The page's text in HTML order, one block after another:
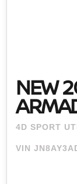
per
down
restrictions.
NEW
4D SPORT
VIN